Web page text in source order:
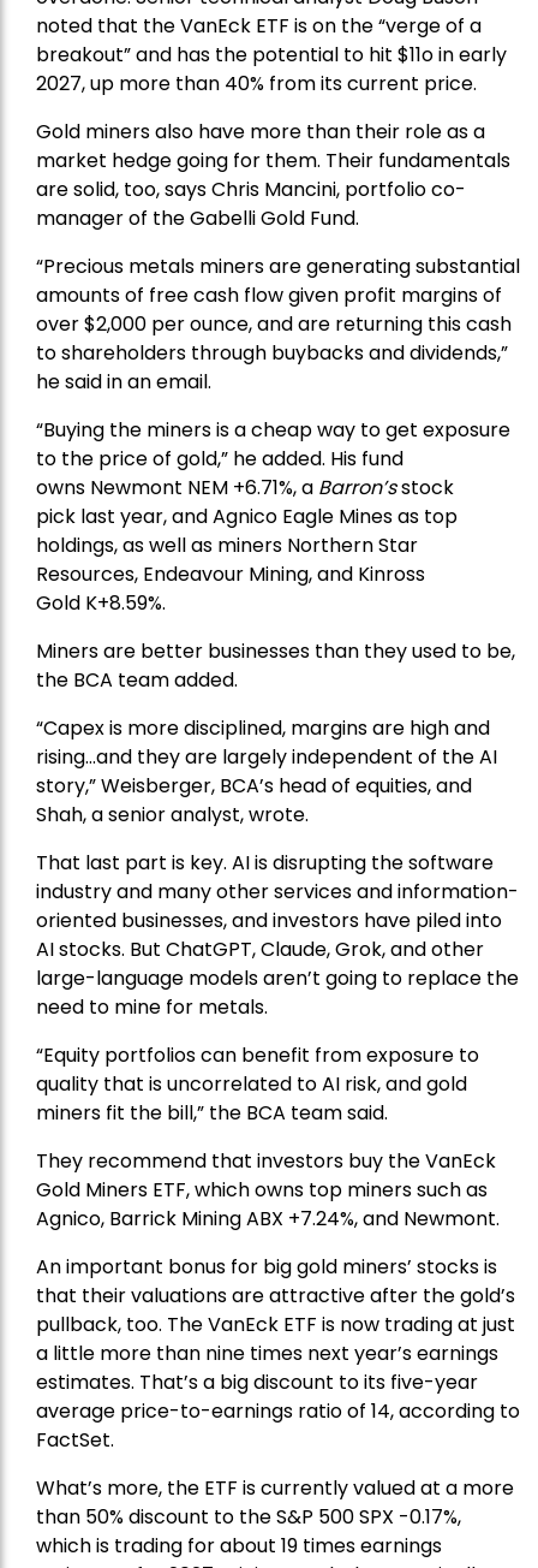
noted that the VanEck ETF is on the “verge of a
breakout” and has the potential to hit $11o in early
2027, up more than 40% from its current price.
Gold miners also have more than their role as a
market hedge going for them. Their fundamentals
are solid, too, says Chris Mancini, portfolio co-
manager of theGabelli Gold Fund.
“Precious metals miners are generating substantial
amounts of free cash flow given profit margins of
over $2,000 per ounce, and are returning this cash
to shareholders through buybacks and dividends,”
he said in an email.
“Buying the miners is a cheap way to get exposure
to the price of gold,” he added. His fund
owns Newmont NEM +6.71%, a Barron’sstock
pick last year, andAgnico Eagle Minesas top
holdings, as well as miners Northern Star
Resources, Endeavour Mining, and Kinross
Gold K+8.59%.
Miners are better businesses than they used to be,
the BCA team added.
“Capex is more disciplined, margins are high and
rising…and they are largely independent of the AI
story,” Weisberger, BCA’s head of equities, and
Shah, a senior analyst, wrote.
That last part is key. AI is disrupting the software
industry and many other services and information-
oriented businesses, and investors have piled into
AI stocks. But ChatGPT, Claude, Grok, and other
large-language models aren’t going to replace the
need to mine for metals.
“Equity portfolios can benefit from exposure to
quality that is uncorrelated to AI risk, and gold
miners fit the bill,” the BCA team said.
They recommend that investors buy theVanEck
Gold Miners ETF, which owns top miners such as
Agnico, Barrick MiningABX +7.24%, and Newmont.
An important bonus for big gold miners’ stocks is
that their valuations are attractive after the gold’s
pullback, too. The VanEck ETF is now trading at just
a little more than nine times next year’s earnings
estimates. That’s a big discount to its five-year
average price-to-earnings ratio of 14, according to
FactSet.
What’s more, the ETF is currently valued at a more
than 50% discount to theS&P 500SPX -0.17%,
which is trading for about 19 times earnings